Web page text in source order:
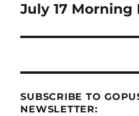
Next
July 17 Morning
SUBSCRIBE TO
NEWSLETTER: